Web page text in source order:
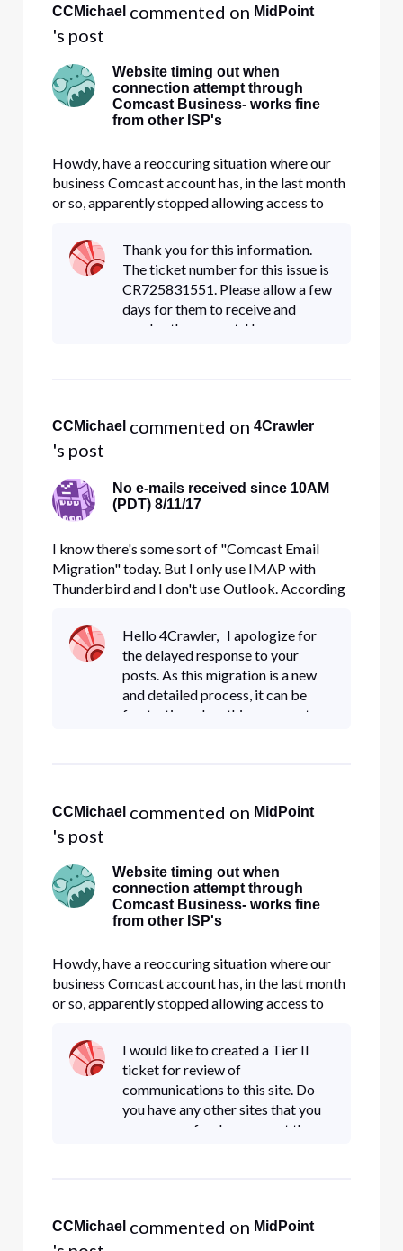
CCMichael commented on MidPoint
's post
Website timing out when
connection attempt through
Comcast Business- works fine
from other ISP's
Howdy, have a reoccuring situation where our
business Comcast account has, in the last month
or so, apparently stopped allowing access to
was a setting on the firewall, but after
conducting tracert through and around the
firewall, it appears the issue may b
Thank you for this information.
The ticket number for this issue is
CR725831551. Please allow a few
days for them to receive and
resolve the request. I have
CCMichael commented on 4Crawler
's post
No e-mails received since 10AM
(PDT) 8/11/17
I know there's some sort of "Comcast Email
Migration" today. But I only use IMAP with
Thunderbird and I don't use Outlook. According
over the last two weeks, if I don't use Outlook, I
don't have to do anything: "If you do not use
Outlook to read your emai
Hello 4Crawler, I apologize for
the delayed response to your
posts. As this migration is a new
and detailed process, it can be
frustrating when things are not
CCMichael commented on MidPoint
's post
Website timing out when
connection attempt through
Comcast Business- works fine
from other ISP's
Howdy, have a reoccuring situation where our
business Comcast account has, in the last month
or so, apparently stopped allowing access to
was a setting on the firewall, but after
conducting tracert through and around the
firewall, it appears the issue may b
I would like to created a Tier II
ticket for review of
communications to this site. Do
you have any other sites that you
are aware of so I can report them
CCMichael commented on MidPoint